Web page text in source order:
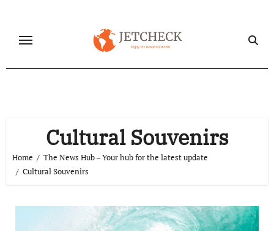
content
Cultural Souvenirs
Home
The News Hub – Your hub for the latest update
Cultural Souvenirs